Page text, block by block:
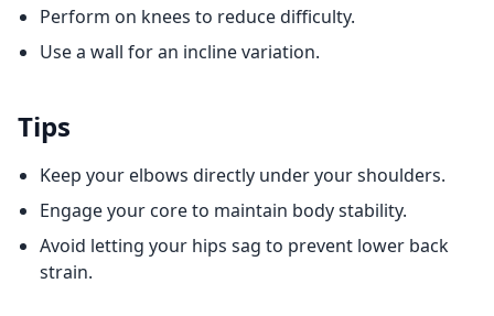
Perform on knees to reduce difficulty.
Use a wall for an incline variation.
Tips
Keep your elbows directly under your shoulders.
Engage your core to maintain body stability.
Avoid letting your hips sag to prevent lower back
strain.